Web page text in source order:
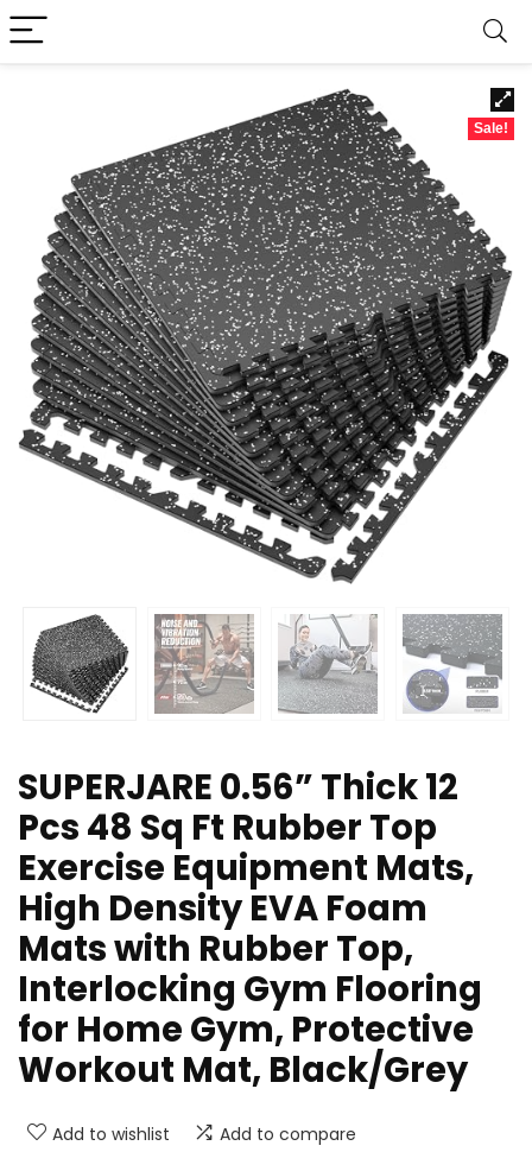
Sale!
SUPERJARE 0.56” Thick 12
Pcs 48 Sq Ft Rubber Top
Exercise Equipment Mats,
High Density EVA Foam
Mats with Rubber Top,
Interlocking Gym Flooring
for Home Gym, Protective
Workout Mat, Black/Grey
Add to wishlist Add to compare